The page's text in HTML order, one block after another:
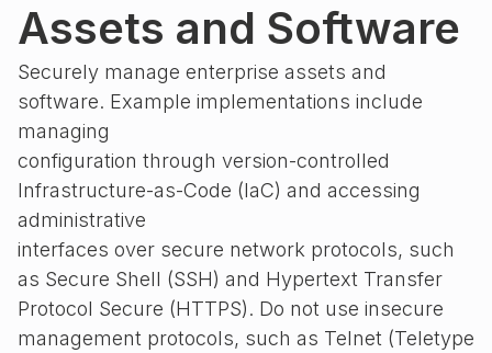
Assets and Software
Securely manage enterprise assets and
software. Example implementations include
managing
configuration through version-controlled
Infrastructure-as-Code (IaC) and accessing
administrative
interfaces over secure network protocols, such
as Secure Shell (SSH) and Hypertext Transfer
Protocol Secure (HTTPS). Do not use insecure
management protocols, such as Telnet (Teletype